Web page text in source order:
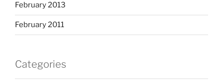
February 2013
February 2011
Categories